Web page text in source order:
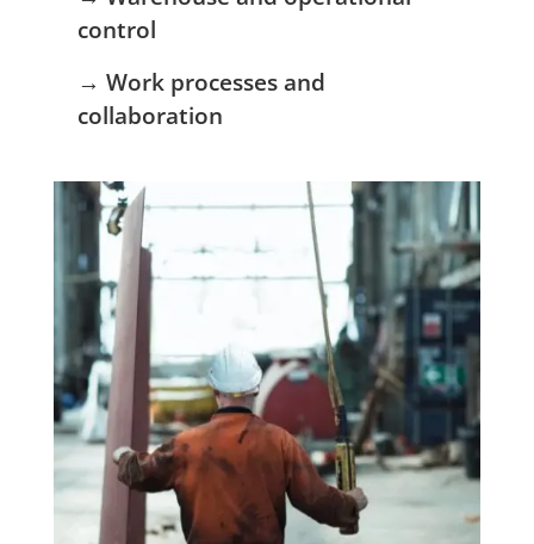
control
→ Work processes and
collaboration